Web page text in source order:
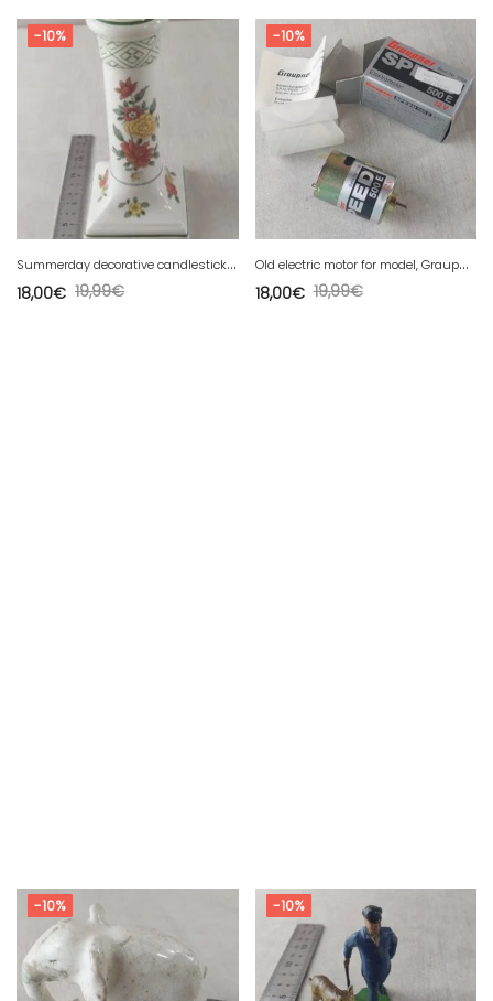
-10%
S
ummerday decorative candlestick, made of Villeroy & Boch ceramic
19,99€
18,00€
-10%
O
ld electric motor for model, Graupner, Speed 500E, 1788
19,99€
18,00€
-10% -10%